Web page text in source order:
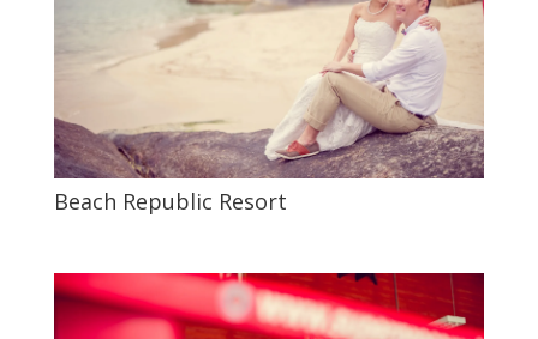
Beach Republic Resort